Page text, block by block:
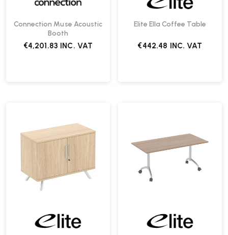
Connection Muse Acoustic
Booth
€4,201.83 INC. VAT
Elite Ella Coffee Table
€442.48 INC. VAT